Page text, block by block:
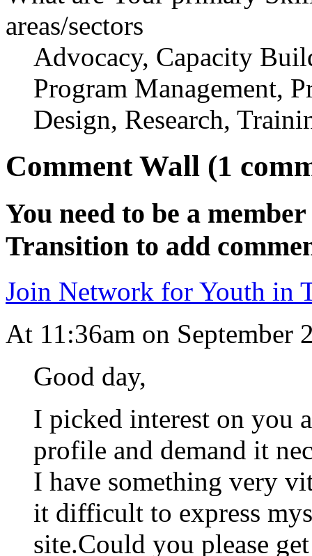
areas/sectors
Advocacy, Capacity
Program Management,
Design, Research,
Comment Wall (1
You need to be a
Transition to add
Join Network for Youth in
At 11:36am on September
Good day,
I picked interest on you
profile and demand it
I have something very
it difficult to express
site.Could you please